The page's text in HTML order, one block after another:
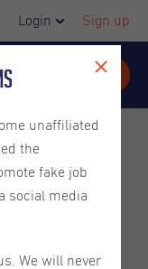
Login Sign up
published!
unaffiliated
the
fake job
social media
We will never